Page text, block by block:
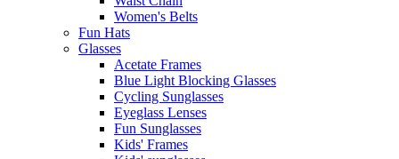
Women's Belts
Fun Hats
Glasses
Acetate Frames
Blue Light Blocking Glasses
Cycling Sunglasses
Eyeglass Lenses
Fun Sunglasses
Kids' Frames